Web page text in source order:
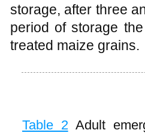
storage, after three
period of storage
treated maize grains.
Table 2 Adult